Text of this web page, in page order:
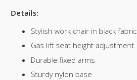
Details:
Stylish work chair in black fabric
Gas lift seat height adjustment
Durable fixed arms
Sturdy nylon base